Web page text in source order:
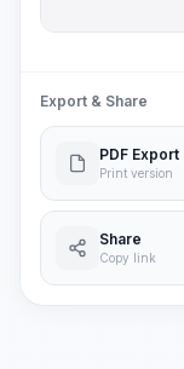
Export & Share
PDF Export
Print version
Share
Copy link